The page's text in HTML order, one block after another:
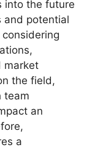
into the future
and potential
market
the field,
team
an
a